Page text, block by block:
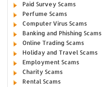
Paid Survey Scams
Perfume Scams
Computer Virus Scams
Banking and Phishing Scams
Online Trading Scams
Holiday and Travel Scams
Employment Scams
Charity Scams
Rental Scams